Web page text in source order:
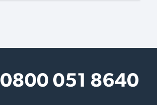
0800 051 8640